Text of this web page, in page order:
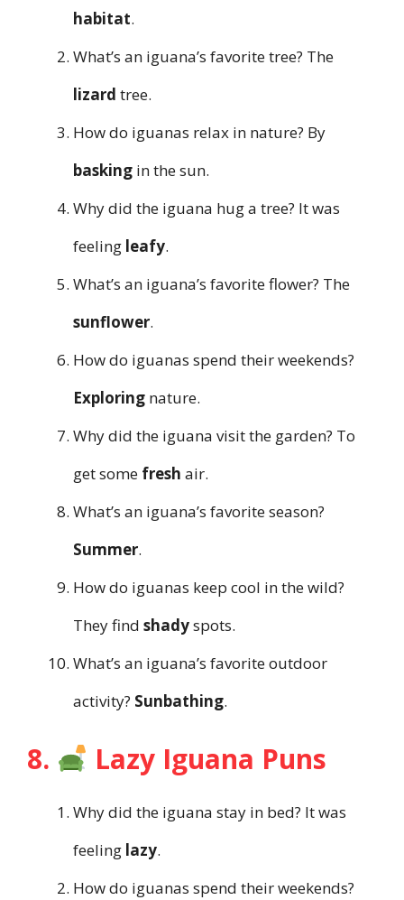
habitat.
What’s an iguana’s favorite tree? The
lizard tree.
How do iguanas relax in nature? By
basking in the sun.
Why did the iguana hug a tree? It was
feeling leafy.
What’s an iguana’s favorite flower? The
sunflower.
How do iguanas spend their weekends?
Exploring nature.
Why did the iguana visit the garden? To
get some fresh air.
What’s an iguana’s favorite season?
Summer.
How do iguanas keep cool in the wild?
They find shadyspots.
What’s an iguana’s favorite outdoor
activity? Sunbathing.
8. Lazy Iguana Puns
Why did the iguana stay in bed? It was
feeling lazy.
How do iguanas spend their weekends?